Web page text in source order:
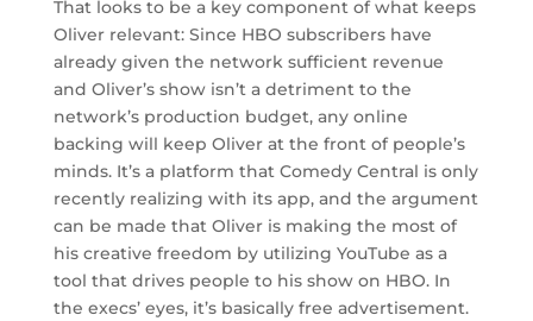
That looks to be a key component of what keeps
Oliver relevant: Since HBO subscribers have
already given the network sufficient revenue
and Oliver’s show isn’t a detriment to the
network’s production budget, any online
backing will keep Oliver at the front of people’s
minds. It’s a platform that Comedy Central is only
recently realizing with its app, and the argument
can be made that Oliver is making the most of
his creative freedom by utilizing YouTube as a
tool that drives people to his show on HBO. In
the execs’ eyes, it’s basically free advertisement.